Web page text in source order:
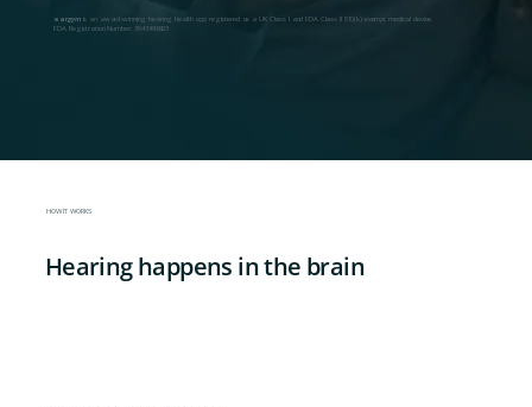
eargym is an award-winning hearing health app registered as a UK Class I and FDA Class II 510(k)-exempt medical device.
FDA Registration Number: 3043496923
Hearing happens in the brain
HOW IT WORKS